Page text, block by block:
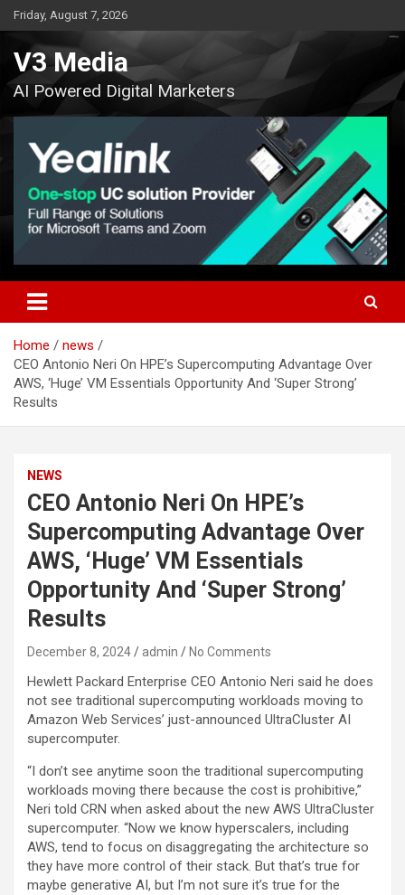
Skip
to
content
Friday, August 7, 2026
V3 Media
AI Powered Digital Marketers
Home
news
CEO Antonio Neri On HPE’s Supercomputing Advantage Over
AWS, ‘Huge’ VM Essentials Opportunity And ‘Super Strong’
Results
NEWS
CEO Antonio Neri On HPE’s
Supercomputing Advantage Over
AWS, ‘Huge’ VM Essentials
Opportunity And ‘Super Strong’
Results
December 8, 2024 admin No Comments
Hewlett Packard Enterprise CEO Antonio Neri said he does
not see traditional supercomputing workloads moving to
Amazon Web Services’ just-announced UltraCluster AI
supercomputer.
“I don’t see anytime soon the traditional supercomputing
workloads moving there because the cost is prohibitive,”
Neri told CRN when asked about the new AWS UltraCluster
supercomputer. “Now we know hyperscalers, including
AWS, tend to focus on disaggregating the architecture so
they have more control of their stack. But that’s true for
maybe generative AI, but I’m not sure it’s true for the